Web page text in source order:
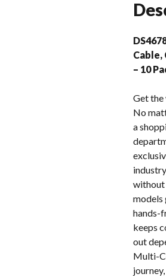
Cable,
– 10
Get
No
a
without
models
hands-
keeps
out
Multi-